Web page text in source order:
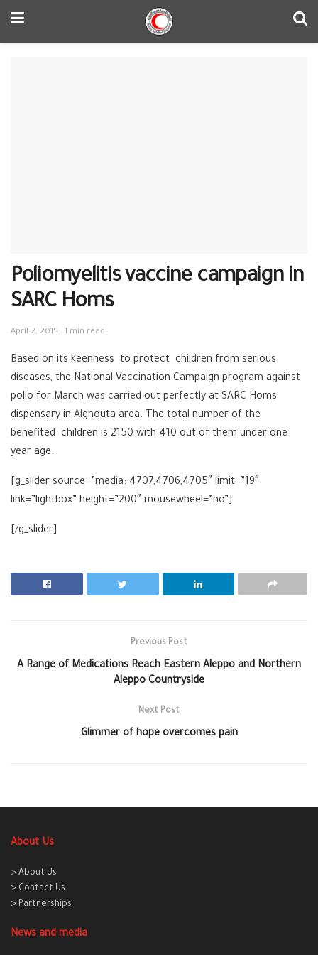
Poliomyelitis vaccine campaign in
SARC Homs
April 2, 2015 1 min read
Based on its keenness to protect ‪‎children from serious
diseases, the National Vaccination Campaign program against
polio for March was carried out perfectly at ‎SARC Homs‬
dispensary in Alghouta area. The total number of the
benefited children is 2150 with 410 out of them under one
year age.
[g_slider source=”media: 4707,4706,4705″ limit=”19″
link=”lightbox” height=”200″ mousewheel=”no”]
[/g_slider]
Previous Post
A Range of Medications Reach Eastern Aleppo and Northern
Aleppo Countryside
Next Post
Glimmer of hope overcomes pain
About Us
> About Us
> Contact Us
> Partnerships
News and media